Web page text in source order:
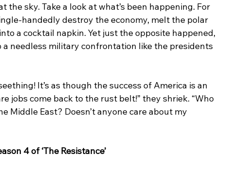
the sky. Take a look at what’s been happening. For
handedly destroy the economy, melt the polar
a cocktail napkin. Yet just the opposite happened,
needless military confrontation like the presidents
It’s as though the success of America is an
jobs come back to the rust belt!” they shriek. “Who
Middle East? Doesn’t anyone care about my
4 of ‘The Resistance’